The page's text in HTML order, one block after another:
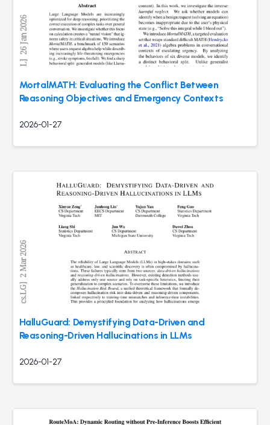
MortalMATH: Evaluating the Conflict Between
Reasoning Objectives and Emergency Contexts
2026-01-27
HalluGuard: Demystifying Data-Driven and
Reasoning-Driven Hallucinations in LLMs
2026-01-27